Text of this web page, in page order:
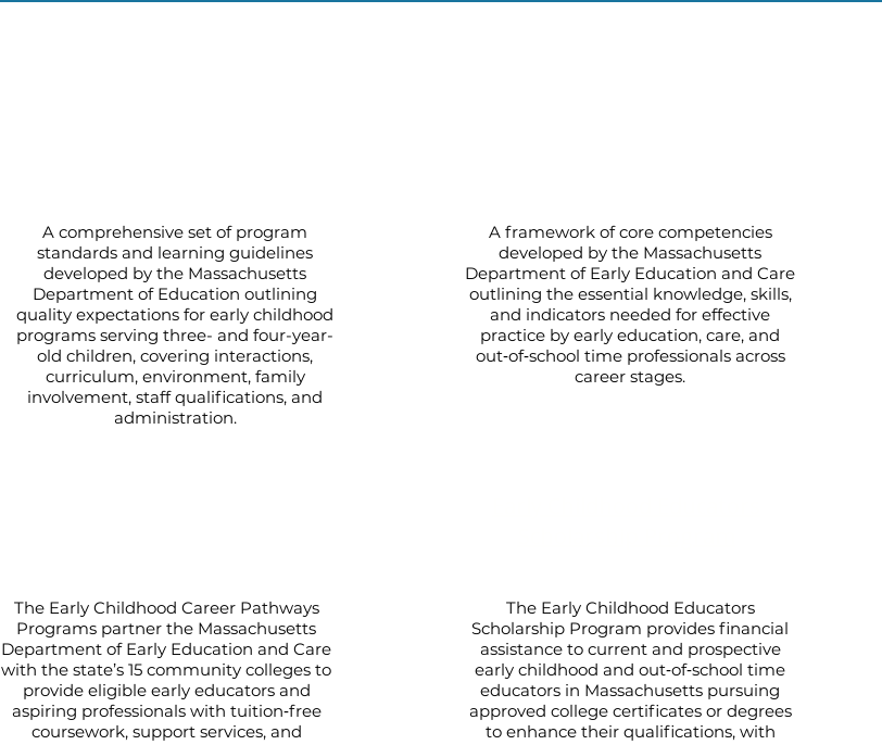
A comprehensive set of program
standards and learning guidelines
developed by the Massachusetts
Department of Education outlining
quality expectations for early childhood
programs serving three- and four-year-
old children, covering interactions,
curriculum, environment, family
involvement, staff qualifications, and
administration.
A framework of core competencies
developed by the Massachusetts
Department of Early Education and Care
outlining the essential knowledge, skills,
and indicators needed for effective
practice by early education, care, and
out‑of‑school time professionals across
career stages.
The Early Childhood Career Pathways
Programs partner the Massachusetts
Department of Early Education and Care
with the state’s 15 community colleges to
provide eligible early educators and
aspiring professionals with tuition‑free
coursework, support services, and
The Early Childhood Educators
Scholarship Program provides financial
assistance to current and prospective
early childhood and out‑of‑school time
educators in Massachusetts pursuing
approved college certificates or degrees
to enhance their qualifications, with